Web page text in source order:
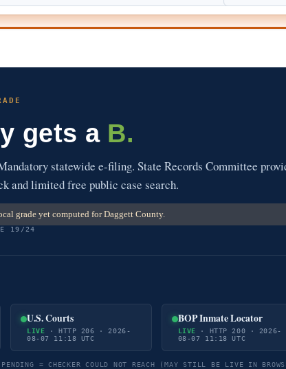
gets a B.
statewide e-filing. State Records Committee
and limited free public case search.
grade yet computed for Daggett County.
19/24
U.S. Courts
LIVE · HTTP 206 · 2026-
08-07 11:18 UTC
BOP Inmate Locator
LIVE · HTTP 200 · 2026-
08-07 11:18 UTC
= CHECKER COULD NOT REACH (MAY STILL BE LIVE IN